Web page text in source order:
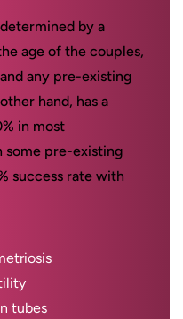
by a
age of the couples,
any pre-existing
hand, has a
in most
some pre-existing
success rate with
tubes